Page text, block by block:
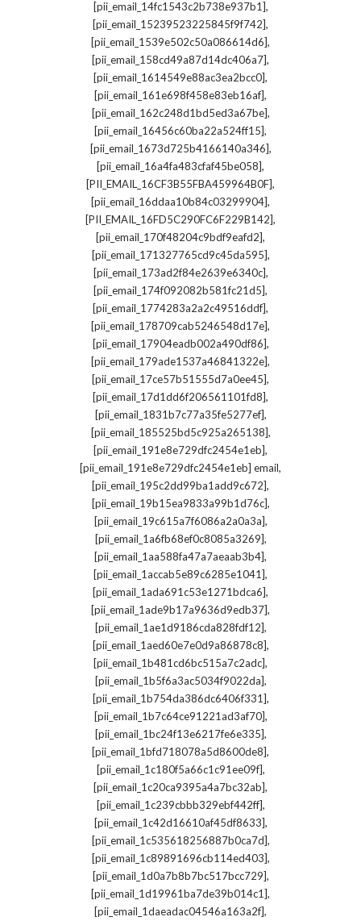
[pii_email_14fc1543c2b738e937b1],
[pii_email_15239523225845f9f742],
[pii_email_1539e502c50a086614d6],
[pii_email_158cd49a87d14dc406a7],
[pii_email_1614549e88ac3ea2bcc0],
[pii_email_161e698f458e83eb16af],
[pii_email_162c248d1bd5ed3a67be],
[pii_email_16456c60ba22a524ff15],
[pii_email_1673d725b4166140a346],
[pii_email_16a4fa483cfaf45be058],
[PII_EMAIL_16CF3B55FBA459964B0F],
[pii_email_16ddaa10b84c03299904],
[PII_EMAIL_16FD5C290FC6F229B142],
[pii_email_170f48204c9bdf9eafd2],
[pii_email_171327765cd9c45da595],
[pii_email_173ad2f84e2639e6340c],
[pii_email_174f092082b581fc21d5],
[pii_email_1774283a2a2c49516ddf],
[pii_email_178709cab5246548d17e],
[pii_email_17904eadb002a490df86],
[pii_email_179ade1537a46841322e],
[pii_email_17ce57b51555d7a0ee45],
[pii_email_17d1dd6f206561101fd8],
[pii_email_1831b7c77a35fe5277ef],
[pii_email_185525bd5c925a265138],
[pii_email_191e8e729dfc2454e1eb],
[pii_email_191e8e729dfc2454e1eb] email,
[pii_email_195c2dd99ba1add9c672],
[pii_email_19b15ea9833a99b1d76c],
[pii_email_19c615a7f6086a2a0a3a],
[pii_email_1a6fb68ef0c8085a3269],
[pii_email_1aa588fa47a7aeaab3b4],
[pii_email_1accab5e89c6285e1041],
[pii_email_1ada691c53e1271bdca6],
[pii_email_1ade9b17a9636d9edb37],
[pii_email_1ae1d9186cda828fdf12],
[pii_email_1aed60e7e0d9a86878c8],
[pii_email_1b481cd6bc515a7c2adc],
[pii_email_1b5f6a3ac5034f9022da],
[pii_email_1b754da386dc6406f331],
[pii_email_1b7c64ce91221ad3af70],
[pii_email_1bc24f13e6217fe6e335],
[pii_email_1bfd718078a5d8600de8],
[pii_email_1c180f5a66c1c91ee09f],
[pii_email_1c20ca9395a4a7bc32ab],
[pii_email_1c239cbbb329ebf442ff],
[pii_email_1c42d16610af45df8633],
[pii_email_1c535618256887b0ca7d],
[pii_email_1c89891696cb114ed403],
[pii_email_1d0a7b8b7bc517bcc729],
[pii_email_1d19961ba7de39b014c1],
[pii_email_1daeadac04546a163a2f],